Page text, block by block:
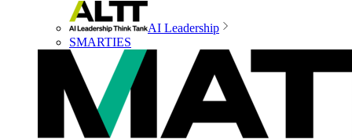
AI Leadership
SMARTIES